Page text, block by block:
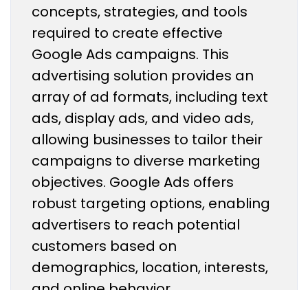
concepts, strategies, and tools
required to create effective
Google Ads campaigns. This
advertising solution provides an
array of ad formats, including text
ads, display ads, and video ads,
allowing businesses to tailor their
campaigns to diverse marketing
objectives. Google Ads offers
robust targeting options, enabling
advertisers to reach potential
customers based on
demographics, location, interests,